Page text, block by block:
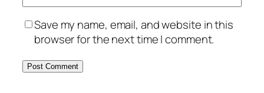
Save my name, email, and website in this
browser for the next time I comment.